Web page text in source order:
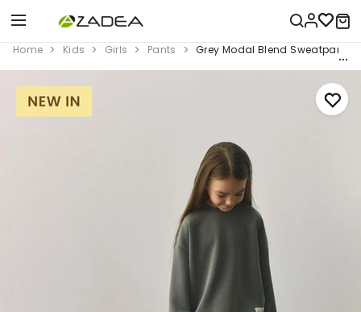
Home Kids Girls Pants Grey Modal Blend Sweatpants